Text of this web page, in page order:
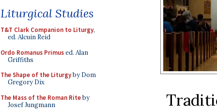
Liturgical Studies
T&T Clark Companion to Liturgy,
ed. Alcuin Reid
Ordo Romanus Primused. Alan
Griffiths
The Shape of the Liturgyby Dom
Gregory Dix
The Mass of the Roman Riteby
Josef Jungmann